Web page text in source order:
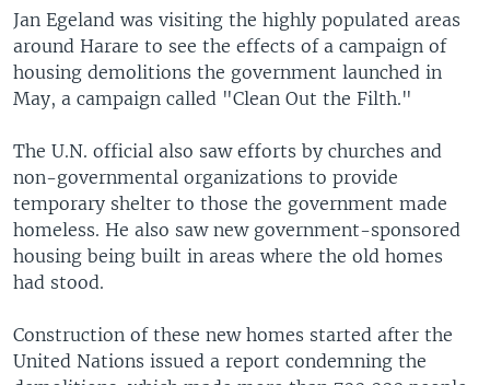
Jan Egeland was visiting the highly populated areas
around Harare to see the effects of a campaign of
housing demolitions the government launched in
May, a campaign called "Clean Out the Filth."
The U.N. official also saw efforts by churches and
non-governmental organizations to provide
temporary shelter to those the government made
homeless. He also saw new government-sponsored
housing being built in areas where the old homes
had stood.
Construction of these new homes started after the
United Nations issued a report condemning the